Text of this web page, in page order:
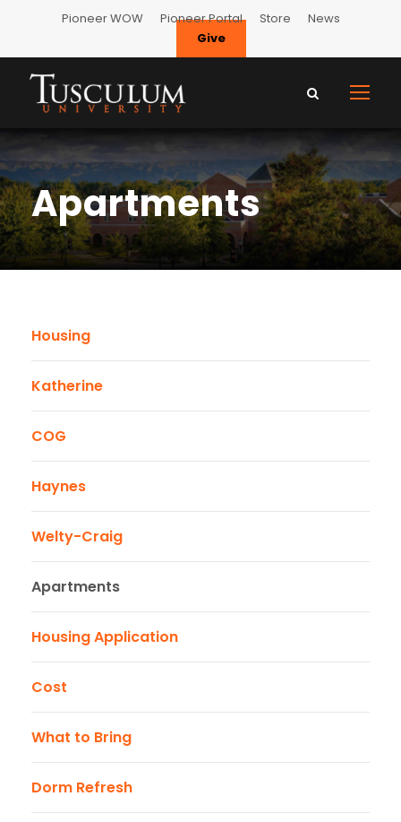
Pioneer WOW Pioneer Portal Store
News
Give
Apartments
Housing
Katherine
COG
Haynes
Welty-Craig
Apartments
Housing Application
Cost
What to Bring
Dorm Refresh